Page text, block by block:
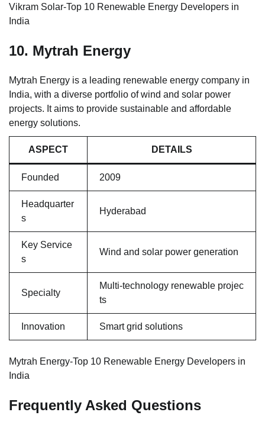
Vikram Solar-Top 10 Renewable Energy Developers in
India
10. Mytrah Energy
Mytrah Energy is a leading renewable energy company in
India, with a diverse portfolio of wind and solar power
projects. It aims to provide sustainable and affordable
energy solutions.
ASPECT DETAILS
Founded 2009
Headquarter
s
Hyderabad
Key Service
s
Wind and solar power generation
Specialty
Multi-technology renewable projec
ts
Innovation Smart grid solutions
Mytrah Energy-Top 10 Renewable Energy Developers in
India
Frequently Asked Questions